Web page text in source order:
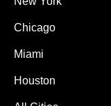
Chicago
Miami
Houston